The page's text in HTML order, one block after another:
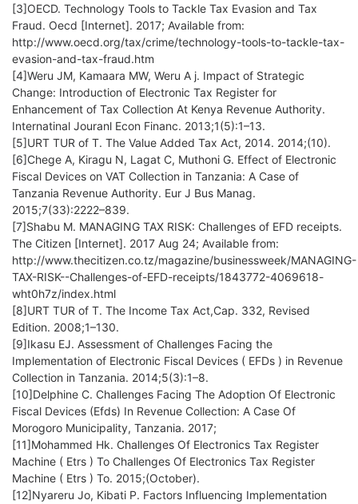
[3]OECD. Technology Tools to Tackle Tax Evasion and Tax
Fraud. Oecd [Internet]. 2017; Available from:
http://www.oecd.org/tax/crime/technology-tools-to-tackle-tax-
evasion-and-tax-fraud.htm
[4]Weru JM, Kamaara MW, Weru A j. Impact of Strategic
Change: Introduction of Electronic Tax Register for
Enhancement of Tax Collection At Kenya Revenue Authority.
Internatinal Jouranl Econ Financ. 2013;1(5):1–13.
[5]URT TUR of T. The Value Added Tax Act, 2014. 2014;(10).
[6]Chege A, Kiragu N, Lagat C, Muthoni G. Effect of Electronic
Fiscal Devices on VAT Collection in Tanzania: A Case of
Tanzania Revenue Authority. Eur J Bus Manag.
2015;7(33):2222–839.
[7]Shabu M. MANAGING TAX RISK: Challenges of EFD receipts.
The Citizen [Internet]. 2017 Aug 24; Available from:
http://www.thecitizen.co.tz/magazine/businessweek/MANAGING-
TAX-RISK--Challenges-of-EFD-receipts/1843772-4069618-
wht0h7z/index.html
[8]URT TUR of T. The Income Tax Act,Cap. 332, Revised
Edition. 2008;1–130.
[9]Ikasu EJ. Assessment of Challenges Facing the
Implementation of Electronic Fiscal Devices ( EFDs ) in Revenue
Collection in Tanzania. 2014;5(3):1–8.
[10]Delphine C. Challenges Facing The Adoption Of Electronic
Fiscal Devices (Efds) In Revenue Collection: A Case Of
Morogoro Municipality, Tanzania. 2017;
[11]Mohammed Hk. Challenges Of Electronics Tax Register
Machine ( Etrs ) To Challenges Of Electronics Tax Register
Machine ( Etrs ) To. 2015;(October).
[12]Nyareru Jo, Kibati P. Factors Influencing Implementation